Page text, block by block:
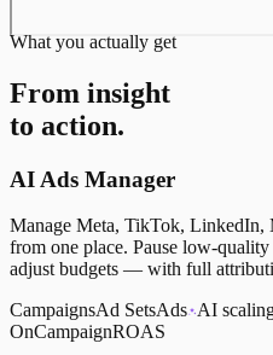
What you actually get
From insight
to action.
AI Ads Manager
Manage Meta, TikTok, LinkedIn,
from one place. Pause low-
adjust budgets — with full
CampaignsAd SetsAds AI
OnCampaignROAS